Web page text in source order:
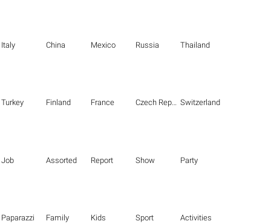
Italy China Mexico Russia Thailand
Turkey Finland France Czech Republic Switzerland
Job Assorted Report Show Party
Paparazzi Family Kids Sport Activities